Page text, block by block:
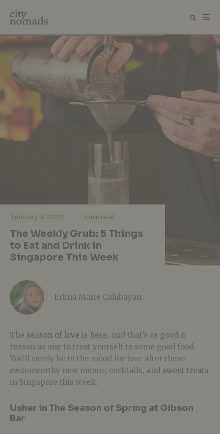
February 9, 2022 · · 3 min read
The Weekly Grub: 5 Things
to Eat and Drink in
Singapore This Week
Erlina Marie Calubayan
The season of love is here, and that’s as good a
reason as any to treat yourself to some good food.
You’ll surely be in the mood for love after these
swoonworthy new menus, cocktails, and sweet treats
in Singapore this week.
Usher in The Season of Spring at Gibson
Bar